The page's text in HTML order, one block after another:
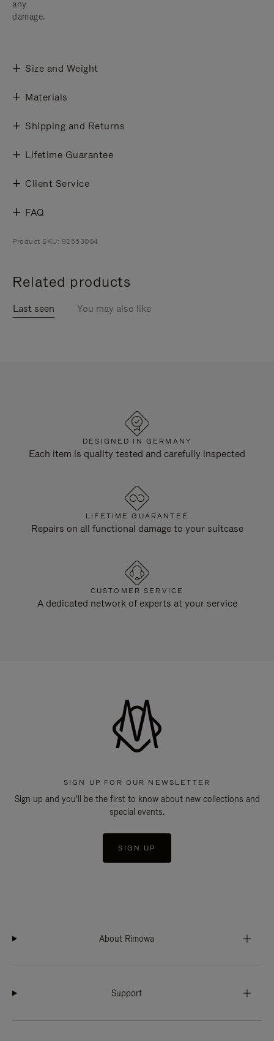
any
damage.
Size and Weight
Materials
Shipping and Returns
Lifetime Guarantee
Client Service
FAQ
Product SKU: 92553004
Related products
Last seen You may also like
DESIGNED IN GERMANY
Each item is quality tested and carefully inspected
LIFETIME GUARANTEE
Repairs on all functional damage to your suitcase
CUSTOMER SERVICE
A dedicated network of experts at your service
SIGN UP FOR OUR NEWSLETTER
Sign up and you'll be the first to know about new collections and
special events.
SIGN UP
About Rimowa
Support